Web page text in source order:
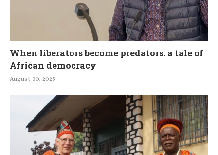
When liberators become predators: a tale of
African democracy
August 30, 2025